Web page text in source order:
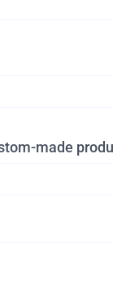
made